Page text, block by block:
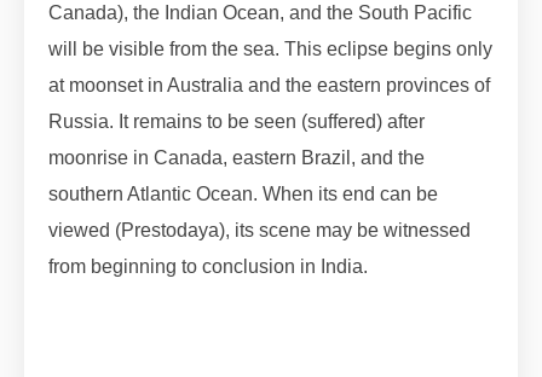
Canada), the Indian Ocean, and the South Pacific
will be visible from the sea. This eclipse begins only
at moonset in Australia and the eastern provinces of
Russia. It remains to be seen (suffered) after
moonrise in Canada, eastern Brazil, and the
southern Atlantic Ocean. When its end can be
viewed (Prestodaya), its scene may be witnessed
from beginning to conclusion in India.